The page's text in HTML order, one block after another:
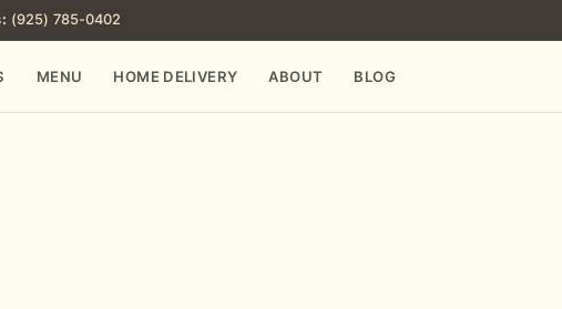
(925) 785-0402
MENU HOME DELIVERY ABOUT BLOG